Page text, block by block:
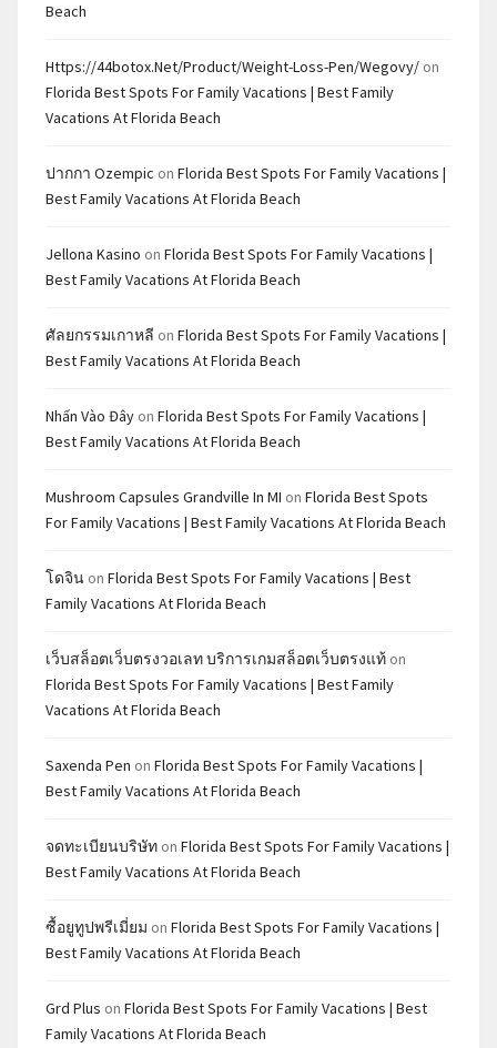
Beach
Https://44botox.net/product/weight-Loss-Pen/wegovy/ on
Florida Best Spots For Family Vacations | Best Family
Vacations At Florida Beach
ปากกา Ozempic on Florida Best Spots For Family Vacations |
Best Family Vacations At Florida Beach
Jellona Kasino on Florida Best Spots For Family Vacations |
Best Family Vacations At Florida Beach
ศัลยกรรมเกาหลี on Florida Best Spots For Family Vacations |
Best Family Vacations At Florida Beach
Nhấn Vào Đây on Florida Best Spots For Family Vacations |
Best Family Vacations At Florida Beach
Mushroom Capsules Grandville In MI on Florida Best Spots
For Family Vacations | Best Family Vacations At Florida Beach
โดจิน on Florida Best Spots For Family Vacations | Best
Family Vacations At Florida Beach
เว็บสล็อตเว็บตรงวอเลท บริการเกมสล็อตเว็บตรงแท้ on
Florida Best Spots For Family Vacations | Best Family
Vacations At Florida Beach
Saxenda Pen on Florida Best Spots For Family Vacations |
Best Family Vacations At Florida Beach
จดทะเบียนบริษัท on Florida Best Spots For Family Vacations |
Best Family Vacations At Florida Beach
ซื้อยูทูปพรีเมี่ยม on Florida Best Spots For Family Vacations |
Best Family Vacations At Florida Beach
Grd Plus on Florida Best Spots For Family Vacations | Best
Family Vacations At Florida Beach